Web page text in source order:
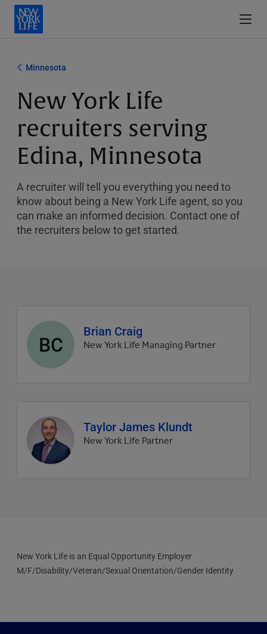
Minnesota
New York Life
recruiters serving
Edina, Minnesota
A recruiter will tell you everything you need to
know about being a New York Life agent, so you
can make an informed decision. Contact one of
the recruiters below to get started.
Agent
profile
picture
BC
Brian Craig
New York Life Managing Partner
Agent
profile
picture
Taylor James Klundt
New York Life Partner
New York Life is an Equal Opportunity Employer
M/F/Disability/Veteran/Sexual Orientation/Gender Identity